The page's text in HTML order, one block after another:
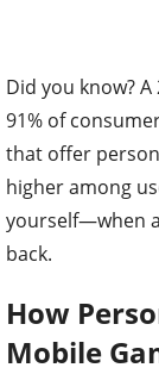
Did you know?
91% of
that offer
higher among
yourself—when
back.
How
Mobile